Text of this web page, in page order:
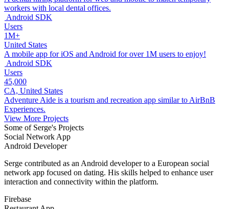
workers with local dental offices.
Android SDK
Users
1M+
United States
A mobile app for iOS and Android for over 1M users to enjoy!
Android SDK
Users
45,000
CA, United States
Adventure Aide is a tourism and recreation app similar to AirBnB
Experiences.
View More Projects
Some of Serge's Projects
Social Network App
Android Developer
Serge contributed as an Android developer to a European social
network app focused on dating. His skills helped to enhance user
interaction and connectivity within the platform.
Firebase